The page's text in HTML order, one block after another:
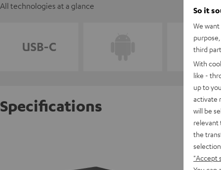
All technologies at a glance
Specifications
USB-C
So it
We
third
With
like -
up to
activate
will be
relevant
the
"Accept